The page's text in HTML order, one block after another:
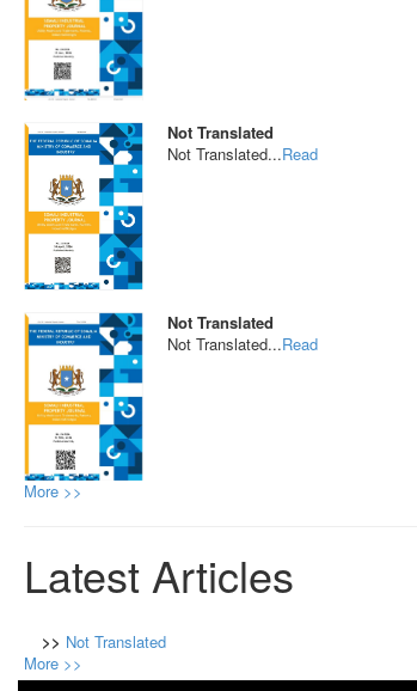
Not Translated
Not Translated...Read
Not Translated
Not Translated...Read
More >>
Latest Articles
>> Not Translated
More >>